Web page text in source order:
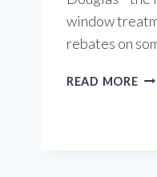
window
rebates on
READ MORETHE